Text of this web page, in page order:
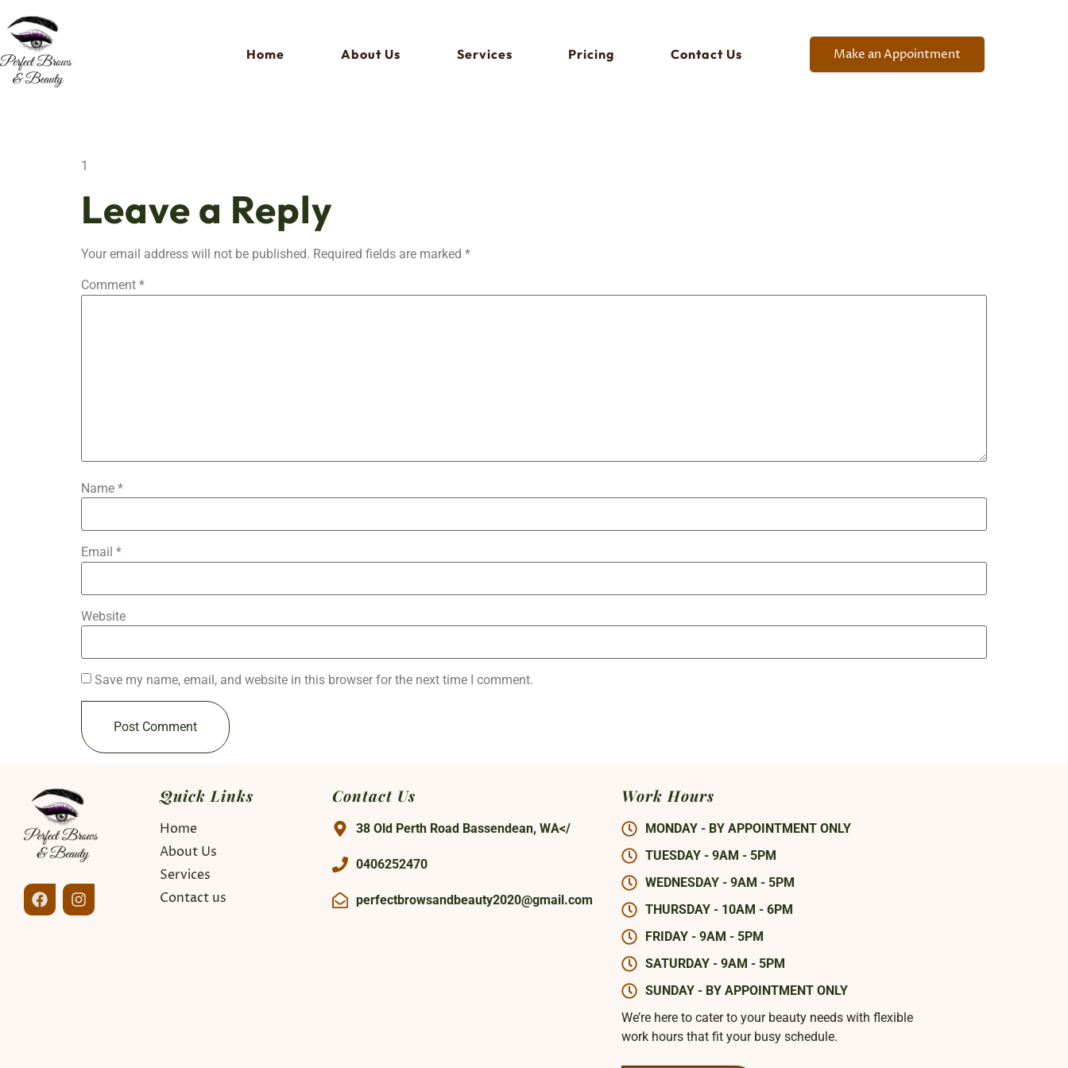
Home About Us Services Pricing Contact Us Make an Appointment
1
Leave a Reply
Your email address will not be published. Required fields are marked *
Comment *
Name *
Email *
Website
Save my name, email, and website in this browser for the next time I comment.
Quick Links
Home
About Us
Services
Contact us
Contact Us
38 Old Perth Road Bassendean, WA</
0406252470
perfectbrowsandbeauty2020@gmail.com
Work Hours
MONDAY - BY APPOINTMENT ONLY
TUESDAY - 9AM - 5PM
WEDNESDAY - 9AM - 5PM
THURSDAY - 10AM - 6PM
FRIDAY - 9AM - 5PM
SATURDAY - 9AM - 5PM
SUNDAY - BY APPOINTMENT ONLY
We’re here to cater to your beauty needs with flexible
work hours that fit your busy schedule.